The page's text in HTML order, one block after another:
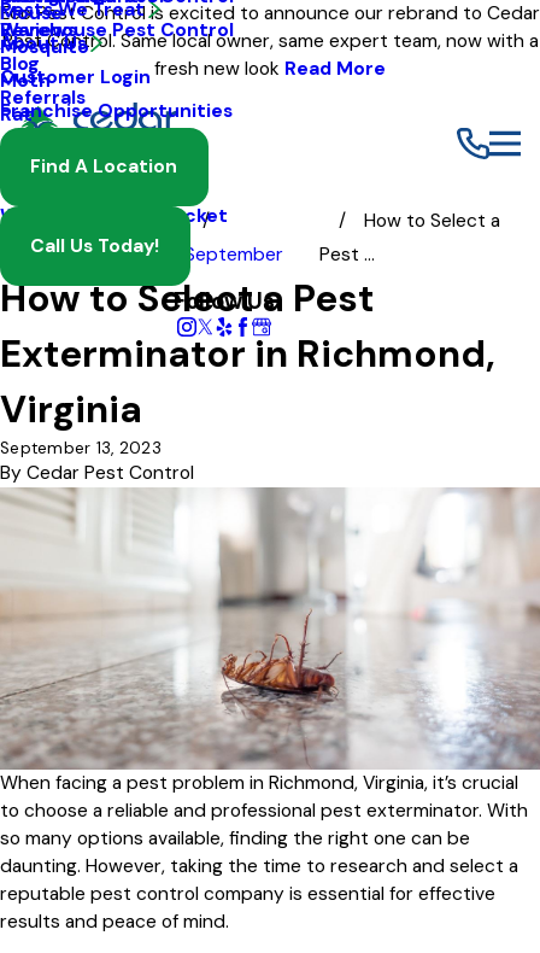
Eco Pest Control is excited to announce our rebrand to Cedar
Pest Control. Same local owner, same expert team, now with a
fresh new look Read More
Warehouse Pest Control
Pests We Treat
Mouse
Mosquito
Moth
Rat
Spider
Wasp And Yellow Jacket
About Us
Reviews
Blog
Referrals
Customer Login
Franchise Opportunities
Find A Location
Call Us Today!
Follow Us
Blog 2023 September
How to Select a
Pest ...
How to Select a Pest
Exterminator in Richmond,
Virginia
September 13, 2023
By Cedar Pest Control
When facing a pest problem in Richmond, Virginia, it’s crucial
to choose a reliable and professional pest exterminator. With
so many options available, finding the right one can be
daunting. However, taking the time to research and select a
reputable pest control company is essential for effective
results and peace of mind.